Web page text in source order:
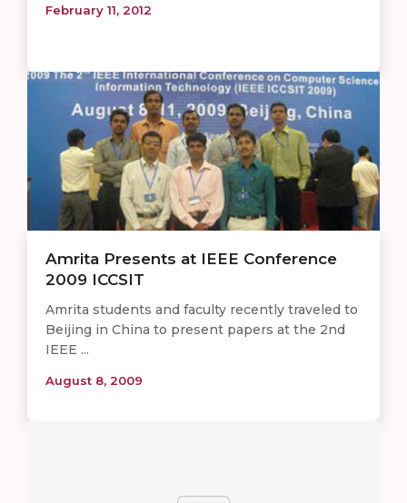
February 11, 2012
Amrita Presents at IEEE Conference
2009 ICCSIT
Amrita students and faculty recently traveled to
Beijing in China to present papers at the 2nd
IEEE ...
August 8, 2009